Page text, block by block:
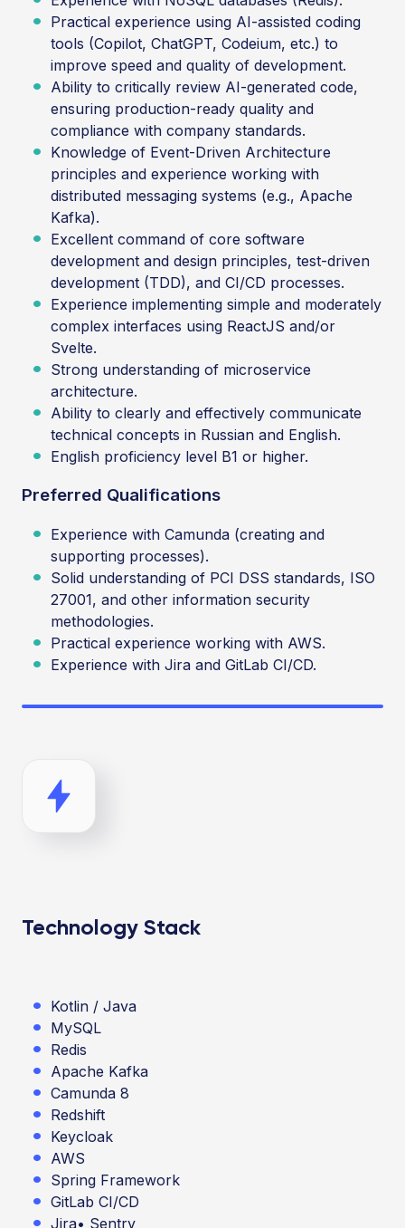
Practical experience using AI-assisted coding
tools (Copilot, ChatGPT, Codeium, etc.) to
improve speed and quality of development.
Ability to critically review AI-generated code,
ensuring production-ready quality and
compliance with company standards.
Knowledge of Event-Driven Architecture
principles and experience working with
distributed messaging systems (e.g., Apache
Kafka).
Excellent command of core software
development and design principles, test-driven
development (TDD), and CI/CD processes.
Experience implementing simple and moderately
complex interfaces using ReactJS and/or
Svelte.
Strong understanding of microservice
architecture.
Ability to clearly and effectively communicate
technical concepts in Russian and English.
English proficiency level B1 or higher.
Preferred Qualifications
Experience with Camunda (creating and
supporting processes).
Solid understanding of PCI DSS standards, ISO
27001, and other information security
methodologies.
Practical experience working with AWS.
Experience with Jira and GitLab CI/CD.
Technology Stack
Kotlin / Java
MySQL
Redis
Apache Kafka
Camunda 8
Redshift
Keycloak
AWS
Spring Framework
GitLab CI/CD
Jira• Sentry